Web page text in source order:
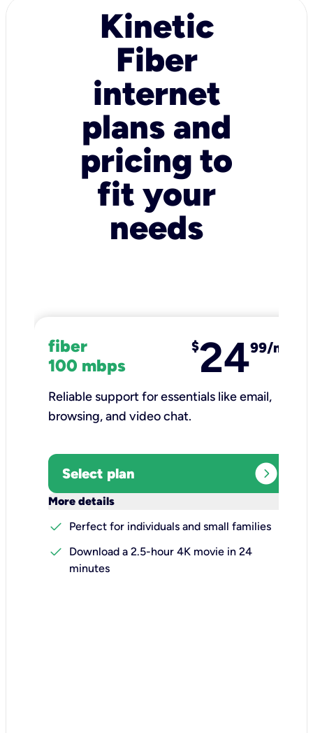
Kinetic
Fiber
internet
plans and
pricing to
fit your
needs
fiber
100 mbps
$2499/mo
Reliable support for essentials like email,
browsing, and video chat.​
Select plan expand_circle_right
More details
check
Perfect for individuals and small families
check
Download a 2.5-hour 4K movie in 24
minutes